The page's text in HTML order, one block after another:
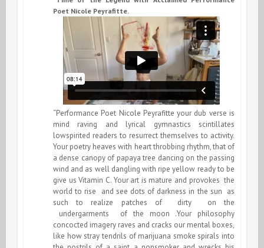
Poet Nicole Peyrafitte.
“Performance Poet Nicole Peyrafitte your dub verse is
mind raving and lyrical gymnastics scintillates
lowspirited readers to resurrect themselves to activity.
Your poetry heaves with heart throbbing rhythm, that of
a dense canopy of papaya tree dancing on the passing
wind and as well dangling with ripe yellow ready to be
give us Vitamin C. Your art is mature and provokes the
world to rise and see dots of darkness in the sun as
such to realize patches of dirty on the
undergarments of the moon .Your philosophy
concocted imagery raves and cracks our mental boxes,
like how stray tendrils of marijuana smoke spirals into